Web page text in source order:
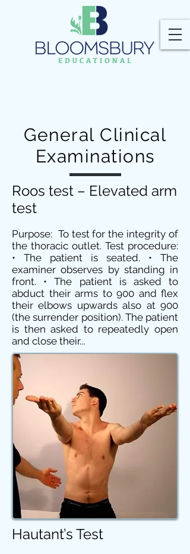
General Clinical
Examinations
Hautant’s Test
Roos test – Elevated arm
test
Purpose: To test for the integrity of
the thoracic outlet. Test procedure:
• The patient is seated. • The
examiner observes by standing in
front. • The patient is asked to
abduct their arms to 900 and flex
their elbows upwards also at 900
(the surrender position). The patient
is then asked to repeatedly open
and close their...